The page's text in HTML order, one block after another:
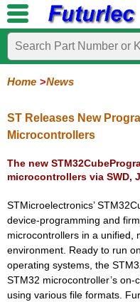
Home
Electronic
Components
Hardware
Microcontroller
Boards
Books
Electronic
Kits
Home News
ST Releases New
Microcontrollers
The new
microcontrollers via SWD,
STMicroelectronics’
device-programming and
microcontrollers in a unified,
environment. Ready to run
operating systems, the
STM32 microcontroller’s
using various file formats.